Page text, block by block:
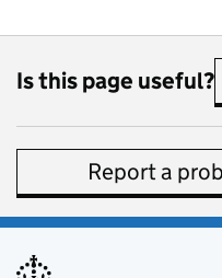
Is this page useful?
Report a